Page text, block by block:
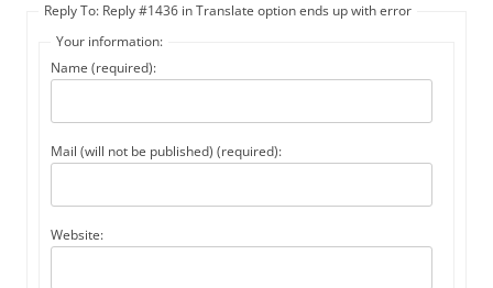
Reply To: Reply #1436 in Translate option ends up with error
Your information:
Name (required):
Mail (will not be published) (required):
Website: